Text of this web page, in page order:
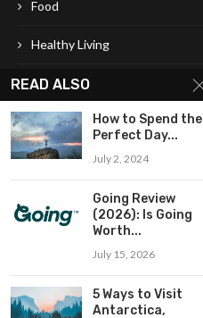
Food
Healthy Living
Leaning
Learning
Life Style
Technology
READ ALSO
How to Spend the
Perfect Day...
July 2, 2024
Going Review
(2026): Is Going
Worth...
July 15, 2026
5 Ways to Visit
Antarctica,